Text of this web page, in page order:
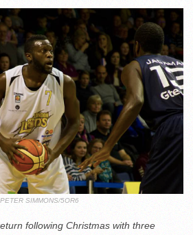
PETER SIMMONS/5OR6
following Christmas with three